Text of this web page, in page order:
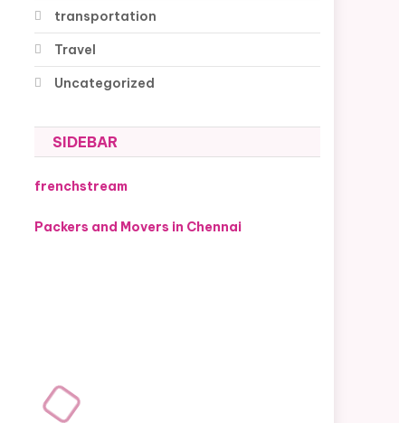
transportation
Travel
Uncategorized
SIDEBAR
frenchstream
Packers and Movers in Chennai